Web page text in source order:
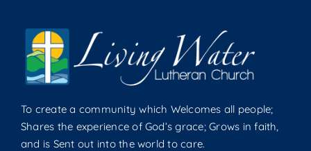
To create a community which Welcomes all people;
Shares the experience of God’s grace; Grows in faith,
and is Sent out into the world to care.